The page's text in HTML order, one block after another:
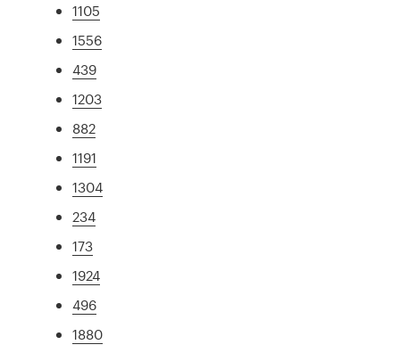
1105
1556
439
1203
882
1191
1304
234
173
1924
496
1880